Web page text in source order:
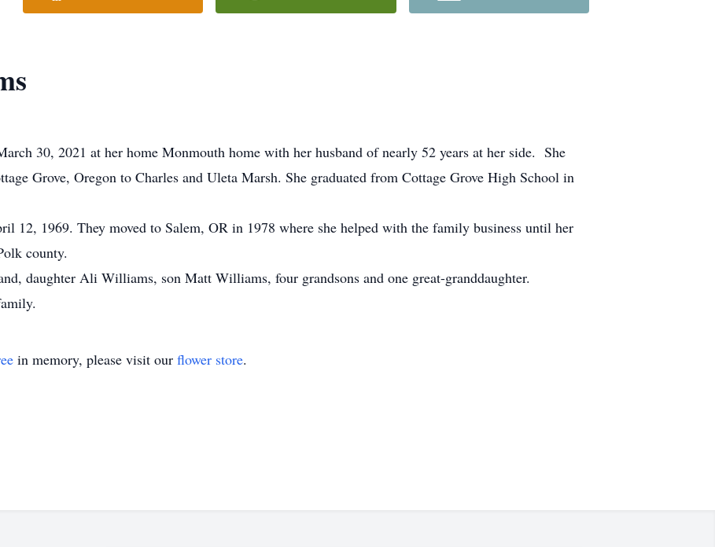
30, 2021 at her home Monmouth home with her husband of nearly 52 years at her side. She
Grove, Oregon to Charles and Uleta Marsh. She graduated from Cottage Grove High School in
12, 1969. They moved to Salem, OR in 1978 where she helped with the family business until her
county.
daughter Ali Williams, son Matt Williams, four grandsons and one great-granddaughter.
in memory, please visit our flower store.